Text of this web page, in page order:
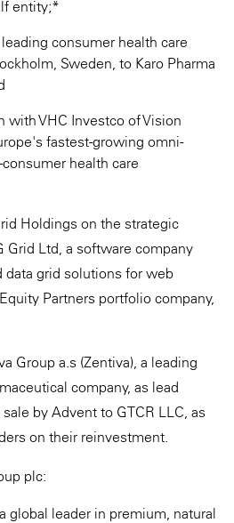
entity;*
consumer health care
Sweden, to Karo Pharma
with VHC Investco of Vision
fastest-growing omni-
health care
Holdings on the strategic
Grid Ltd, a software company
data grid solutions for web
Partners portfolio company,
Group a.s (Zentiva), a leading
company, as lead
by Advent to GTCR LLC, as
on their reinvestment.
plc:
global leader in premium, natural